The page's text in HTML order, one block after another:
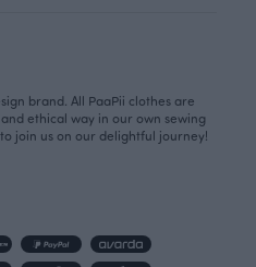
brand. All PaaPii clothes are
ethical way in our own sewing
join us on our delightful journey!